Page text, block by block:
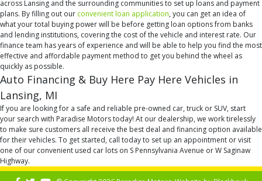
across Lansing and the surrounding communities to set up loans and payment
plans. By filling out our convenient loan application, you can get an idea of
what your total buying power will be before getting loan options from banks
and lending institutions, covering the cost of the vehicle and interest rate. Our
finance team has years of experience and will be able to help you find the most
effective and affordable payment method to get you behind the wheel as
quickly as possible.
Auto Financing & Buy Here Pay Here Vehicles in
Lansing, MI
If you are looking for a safe and reliable pre-owned car, truck or SUV, start
your search with Paradise Motors today! At our dealership, we work tirelessly
to make sure customers all receive the best deal and financing option available
for their vehicles. To get started, call today to set up an appointment or visit
one of our convenient used car lots on S Pennsylvania Avenue or W Saginaw
Highway.